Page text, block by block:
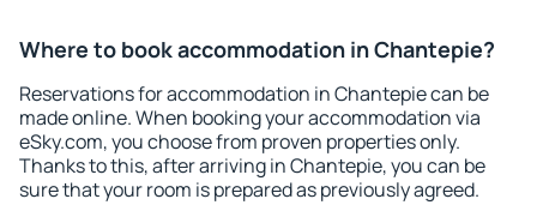
Where to book accommodation in Chantepie?
Reservations for accommodation in Chantepie can be
made online. When booking your accommodation via
eSky.com, you choose from proven properties only.
Thanks to this, after arriving in Chantepie, you can be
sure that your room is prepared as previously agreed.